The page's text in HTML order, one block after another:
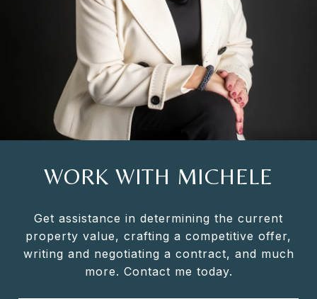
WORK WITH MICHELE
Get assistance in determining the current
property value, crafting a competitive offer,
writing and negotiating a contract, and much
more. Contact me today.